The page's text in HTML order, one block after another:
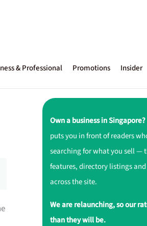
& Professional Promotions Insider
Own a business in Singapore?
puts you in front of readers
searching for what you sell —
features, directory listings
across the site.
We are relaunching, so our
than they will be.